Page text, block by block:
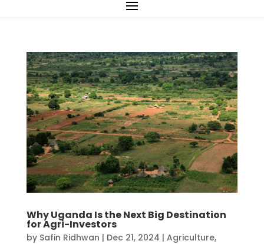
Why Uganda Is the Next Big Destination
for Agri-Investors
by Safin Ridhwan | Dec 21, 2024 | Agriculture,